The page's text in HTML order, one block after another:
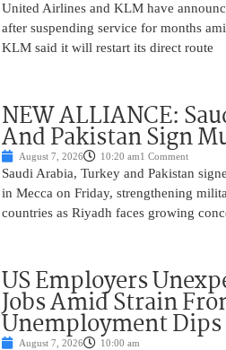
United Airlines and KLM have
after suspending service for months
KLM said it will restart its direct route
NEW ALLIANCE:
And Pakistan Sign
August 7, 2026 10:20 am1 Comment
Saudi Arabia, Turkey and Pakistan
in Mecca on Friday, strengthening
countries as Riyadh faces growing
US Employers
Jobs Amid Strain
Unemployment Dips
August 7, 2026 10:00 am